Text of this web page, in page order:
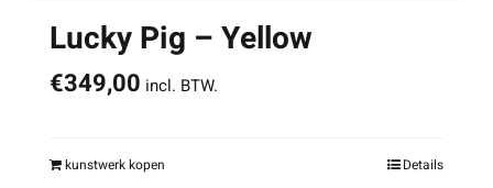
Lucky Pig – Yellow
€349,00 incl. BTW.
kunstwerk kopen Details